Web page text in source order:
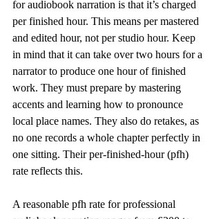
for audiobook narration is that it’s charged
per finished hour. This means per mastered
and edited hour, not per studio hour. Keep
in mind that it can take over two hours for a
narrator to produce one hour of finished
work. They must prepare by mastering
accents and learning how to pronounce
local place names. They also do retakes, as
no one records a whole chapter perfectly in
one sitting. Their per-finished-hour (pfh)
rate reflects this.
A reasonable pfh rate for professional